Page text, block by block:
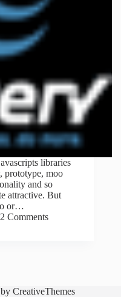
libraries
prototype, moo
and so
attractive. But
or…
2 Comments
CreativeThemes